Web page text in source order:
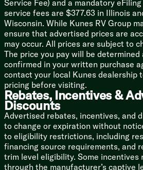
Technology & Entertainment
Systems Center
LP CO and Smoke Detectors
Backup Camera Prep
USB Charge Ports
KING OmniGo HD Antenna
WiFi Extender Prep
JBL Stereo
JBL Indoor Speakers
Indoor TV Bracket
JBL Outdoor Speakers
Outdoor TV Bracket
Sleeping
Versa-Tilt Custom Bed
Service Fee) and a mandatory
service fees are $377.63 in Illinois
Wisconsin. While Kunes RV Group
ensure that advertised prices are
may occur. All prices are subject to
The price you pay will be
confirmed in your written purchase
contact your local Kunes dealership
pricing before visiting.
Rebates, Incentives &
Discounts
Advertised rebates, incentives, and
to change or expiration without
to eligibility restrictions, including
financing source requirements, and
trim level eligibility. Some incentives
through the manufacturer’s captive